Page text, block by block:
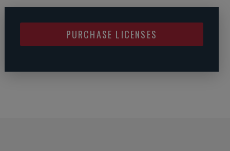
PURCHASE LICENSES